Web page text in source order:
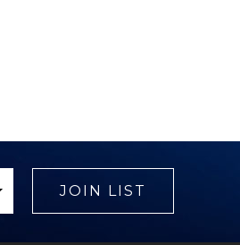
JOIN LIST